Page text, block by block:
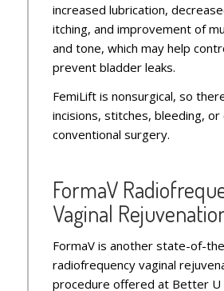
increased lubrication,
itching, and improvement of
and tone, which may help
prevent bladder leaks.
FemiLift is nonsurgical, so
incisions, stitches, bleeding,
conventional surgery.
FormaV
Vaginal
FormaV is another state-of-
radiofrequency vaginal
procedure offered at Better U